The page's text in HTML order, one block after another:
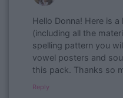
Hello Donna! Here is
(including all the
spelling pattern you
vowel posters and
this pack. Thanks so
Reply